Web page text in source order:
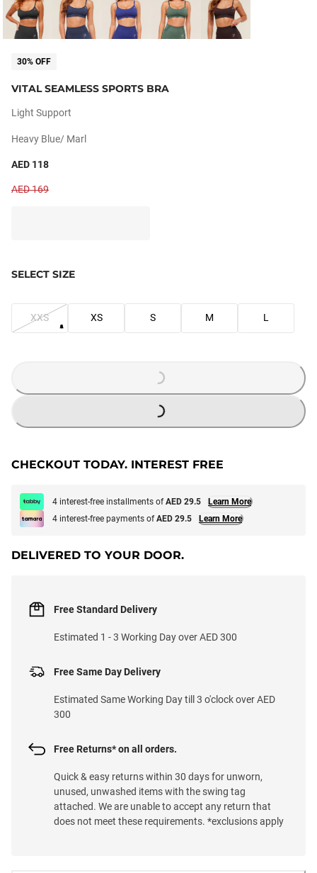
30% OFF
VITAL SEAMLESS SPORTS BRA
Light Support
Heavy Blue/ Marl
AED 118
AED 169
SELECT SIZE
XXS XS S M L
LOADING...
LOADING...
CHECKOUT TODAY. INTEREST FREE
4 interest-free installments ofAED 29.5
Learn More
4 interest-free payments ofAED 29.5 Learn More
DELIVERED TO YOUR DOOR.
Free Standard Delivery
Estimated 1 - 3 Working Day over AED 300
Free Same Day Delivery
Estimated Same Working Day till 3 o'clock over AED
300
Free Returns* on all orders.
Quick & easy returns within 30 days for unworn,
unused, unwashed items with the swing tag
attached. We are unable to accept any return that
does not meet these requirements. *exclusions apply